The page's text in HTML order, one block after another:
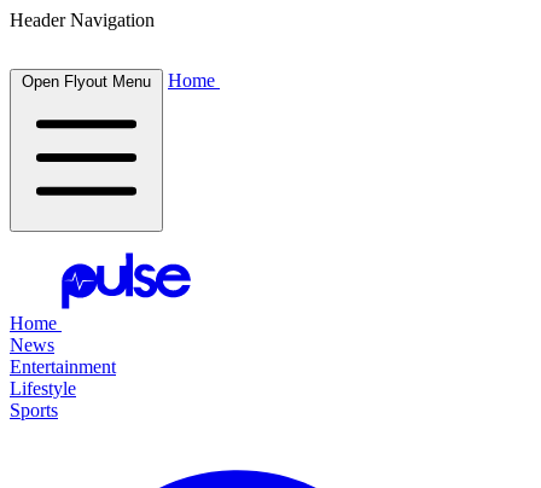
Header Navigation
Open Flyout Menu Home
Home
News
Entertainment
Lifestyle
Sports